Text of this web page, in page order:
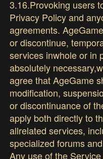
3.16.Provoking users
Privacy Policy and
agreements.
or discontinue,
services inwhole or in
absolutely
agree that AgeGame
modification,
or discontinuance of
apply both directly to
allrelated services,
specialized forums
Any use of the